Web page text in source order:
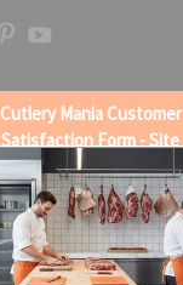
Cutlery Mania Customer
Satisfaction Form - Site
Feedback and Product
Requests